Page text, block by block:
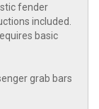
fender
included.
basic
grab bars